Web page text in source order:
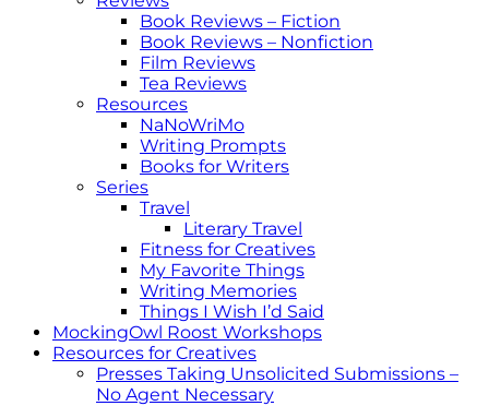
Book Reviews – Fiction
Book Reviews – Nonfiction
Film Reviews
Tea Reviews
Resources
NaNoWriMo
Writing Prompts
Books for Writers
Series
Travel
Literary Travel
Fitness for Creatives
My Favorite Things
Writing Memories
Things I Wish I’d Said
MockingOwl Roost Workshops
Resources for Creatives
Presses Taking Unsolicited Submissions –
No Agent Necessary